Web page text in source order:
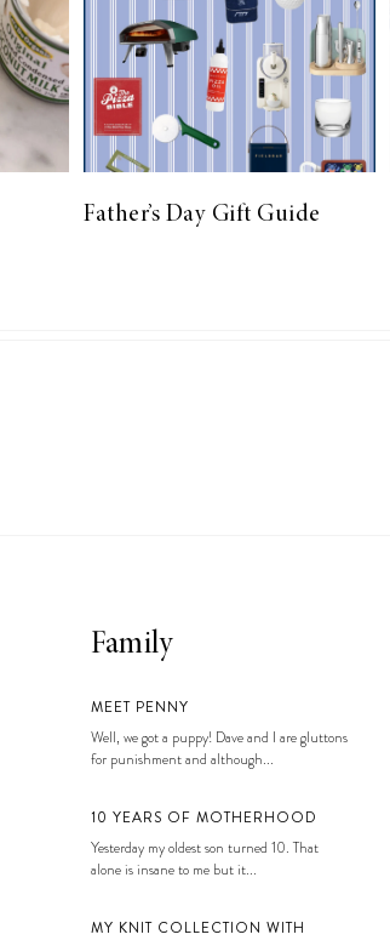
Father’s Day Gift Guide
Family
MEET PENNY
Well, we got a puppy! Dave and I are gluttons
for punishment and although...
10 YEARS OF MOTHERHOOD
Yesterday my oldest son turned 10. That
alone is insane to me but it...
MY KNIT COLLECTION WITH